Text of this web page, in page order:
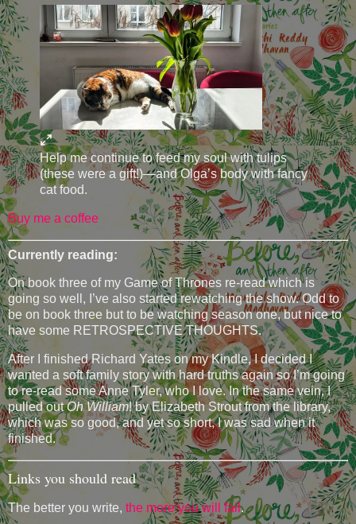
Help me continue to feed my soul with tulips
(these were a gift!)—and Olga’s body with fancy
cat food.
Buy me a coffee
Currently reading:
On book three of my Game of Thrones re-read which is
going so well, I’ve also started rewatching the show. Odd to
be on book three but to be watching season one, but nice to
have some RETROSPECTIVE THOUGHTS.
After I finished Richard Yates on my Kindle, I decided I
wanted a soft family story with hard truths again so I’m going
to re-read some Anne Tyler, who I love. In the same vein, I
pulled outOh William! by Elizabeth Strout from the library,
which was so good, and yet so short, I was sad when it
finished.
Links you should read
The better you write, the more you will fail.